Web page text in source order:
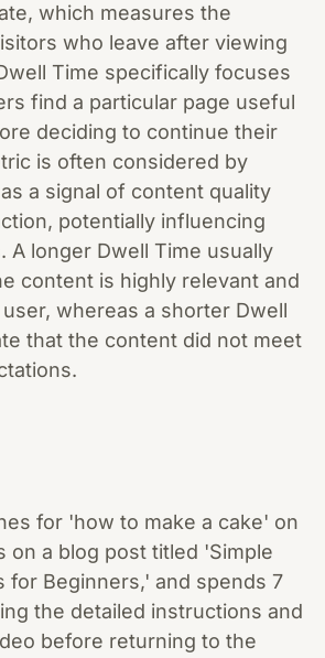
which measures the
who leave after viewing
Time specifically focuses
find a particular page useful
deciding to continue their
is often considered by
a signal of content quality
potentially influencing
A longer Dwell Time usually
content is highly relevant and
whereas a shorter Dwell
that the content did not meet
for 'how to make a cake' on
on a blog post titled 'Simple
for Beginners,' and spends 7
the detailed instructions and
before returning to the